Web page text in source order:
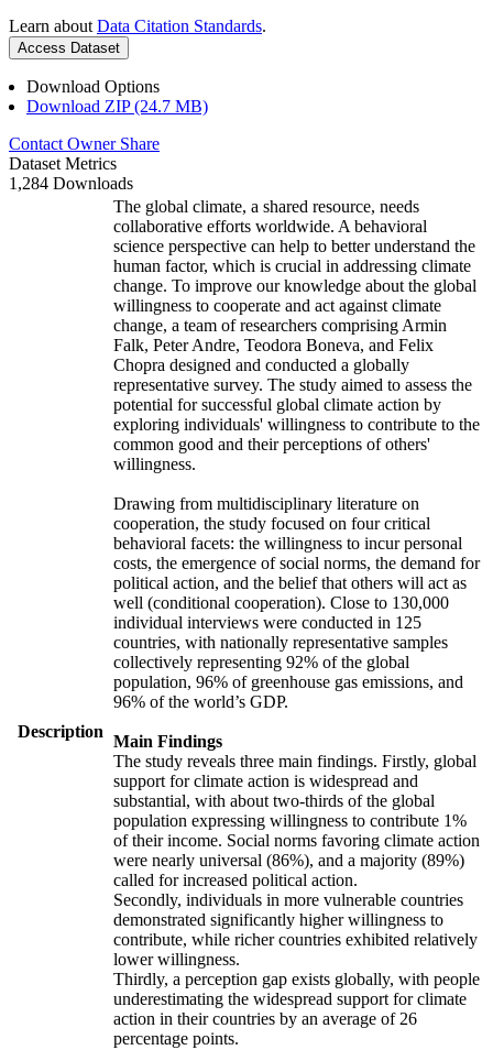
Learn about Data Citation Standards.
Access Dataset
Download Options
Download ZIP (24.7 MB)
Contact Owner Share
Dataset Metrics
1,284 Downloads
Description
The global climate, a shared resource, needs
collaborative efforts worldwide. A behavioral
science perspective can help to better understand the
human factor, which is crucial in addressing climate
change. To improve our knowledge about the global
willingness to cooperate and act against climate
change, a team of researchers comprising Armin
Falk, Peter Andre, Teodora Boneva, and Felix
Chopra designed and conducted a globally
representative survey. The study aimed to assess the
potential for successful global climate action by
exploring individuals' willingness to contribute to the
common good and their perceptions of others'
willingness.
Drawing from multidisciplinary literature on
cooperation, the study focused on four critical
behavioral facets: the willingness to incur personal
costs, the emergence of social norms, the demand for
political action, and the belief that others will act as
well (conditional cooperation). Close to 130,000
individual interviews were conducted in 125
countries, with nationally representative samples
collectively representing 92% of the global
population, 96% of greenhouse gas emissions, and
96% of the world’s GDP.
Main Findings
The study reveals three main findings. Firstly, global
support for climate action is widespread and
substantial, with about two-thirds of the global
population expressing willingness to contribute 1%
of their income. Social norms favoring climate action
were nearly universal (86%), and a majority (89%)
called for increased political action.
Secondly, individuals in more vulnerable countries
demonstrated significantly higher willingness to
contribute, while richer countries exhibited relatively
lower willingness.
Thirdly, a perception gap exists globally, with people
underestimating the widespread support for climate
action in their countries by an average of 26
percentage points.